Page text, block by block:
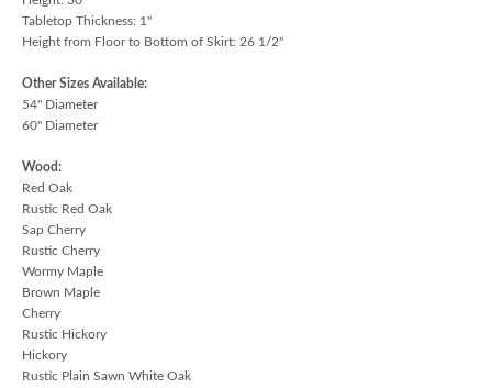
Tabletop Thickness: 1"
Height from Floor to Bottom of Skirt: 26 1/2"
Other Sizes Available:
54" Diameter
60" Diameter
Wood:
Red Oak
Rustic Red Oak
Sap Cherry
Rustic Cherry
Wormy Maple
Brown Maple
Cherry
Rustic Hickory
Hickory
Rustic Plain Sawn White Oak